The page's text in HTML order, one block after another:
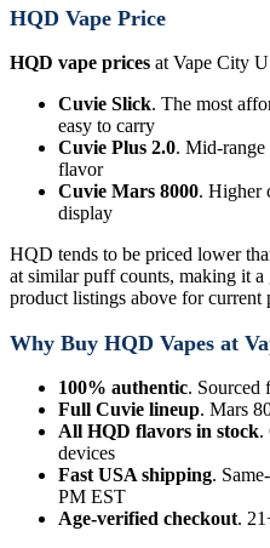
HQD Vape Price
HQD vape prices at Vape City
Cuvie Slick. The most
easy to carry
Cuvie Plus 2.0. Mid-
flavor
Cuvie Mars 8000. Higher
display
HQD tends to be priced lower
at similar puff counts, making it
product listings above for current
Why Buy HQD Vapes at
100% authentic. Sourced
Full Cuvie lineup. Mars
All HQD flavors in stock.
devices
Fast USA shipping.
PM EST
Age-verified checkout.